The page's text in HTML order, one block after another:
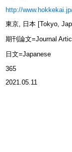
http://
東京, 日本 [Tokyo,
期刊論文=Journal
日文=Japanese
365
2021.05.11